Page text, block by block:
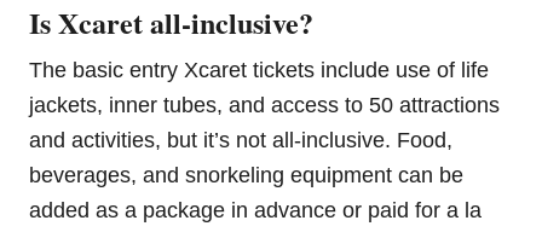
Is Xcaret all-inclusive?
The basic entry Xcaret tickets include use of life
jackets, inner tubes, and access to 50 attractions
and activities, but it’s not all-inclusive. Food,
beverages, and snorkeling equipment can be
added as a package in advance or paid for a la